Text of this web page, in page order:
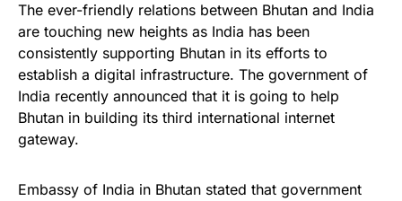
The ever-friendly relations between Bhutan and India
are touching new heights as India has been
consistently supporting Bhutan in its efforts to
establish a digital infrastructure. The government of
India recently announced that it is going to help
Bhutan in building its third international internet
gateway.
Embassy of India in Bhutan stated that government